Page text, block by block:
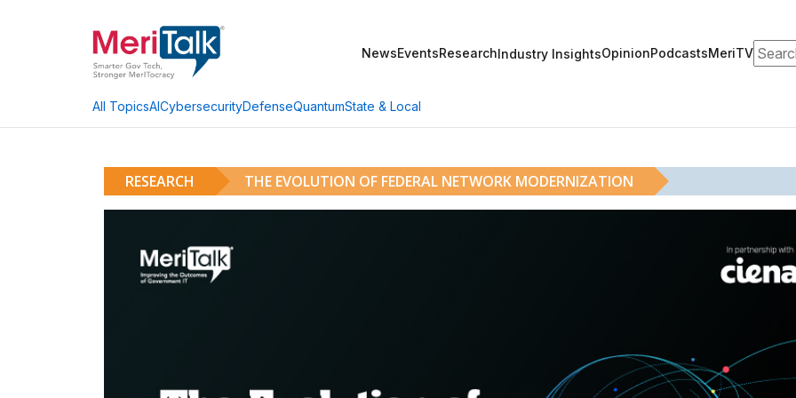
NewsEventsResearchIndustry InsightsOpinionPodcastsMeriTV
All TopicsAICybersecurityDefenseQuantumState & Local
RESEARCH THE EVOLUTION OF FEDERAL NETWORK MODERNIZATION